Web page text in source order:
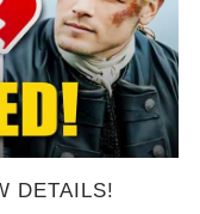
DETAILS!